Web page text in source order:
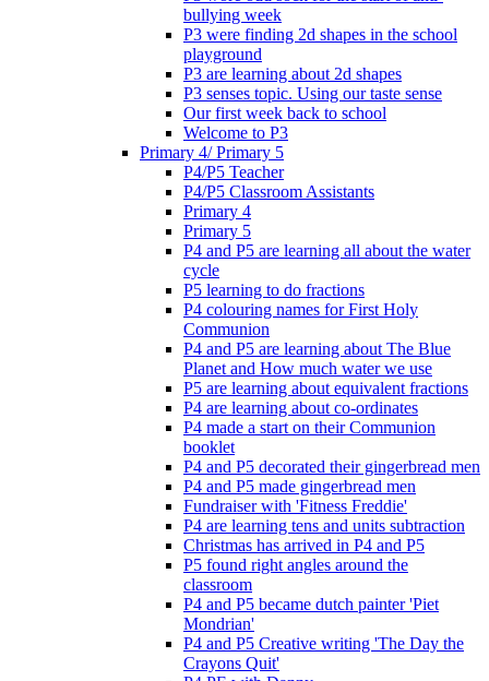
bullying week
P3 were finding 2d shapes in the school
playground
P3 are learning about 2d shapes
P3 senses topic. Using our taste sense
Our first week back to school
Welcome to P3
Primary 4/ Primary 5
P4/P5 Teacher
P4/P5 Classroom Assistants
Primary 4
Primary 5
P4 and P5 are learning all about the water
cycle
P5 learning to do fractions
P4 colouring names for First Holy
Communion
P4 and P5 are learning about The Blue
Planet and How much water we use
P5 are learning about equivalent fractions
P4 are learning about co-ordinates
P4 made a start on their Communion
booklet
P4 and P5 decorated their gingerbread men
P4 and P5 made gingerbread men
Fundraiser with 'Fitness Freddie'
P4 are learning tens and units subtraction
Christmas has arrived in P4 and P5
P5 found right angles around the
classroom
P4 and P5 became dutch painter 'Piet
Mondrian'
P4 and P5 Creative writing 'The Day the
Crayons Quit'